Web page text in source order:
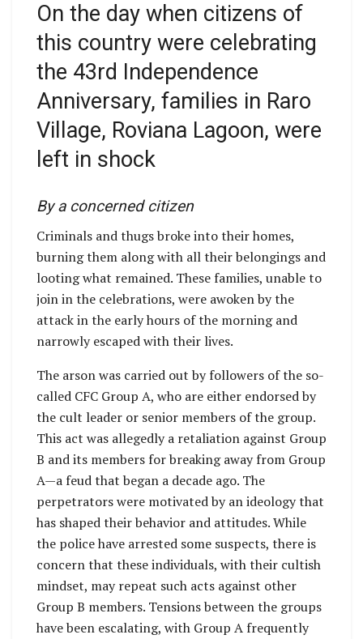
On the day when citizens of
this country were celebrating
the 43rd Independence
Anniversary, families in Raro
Village, Roviana Lagoon, were
left in shock
By a concerned citizen
Criminals and thugs broke into their homes,
burning them along with all their belongings and
looting what remained. These families, unable to
join in the celebrations, were awoken by the
attack in the early hours of the morning and
narrowly escaped with their lives.
The arson was carried out by followers of the so-
called CFC Group A, who are either endorsed by
the cult leader or senior members of the group.
This act was allegedly a retaliation against Group
B and its members for breaking away from Group
A—a feud that began a decade ago. The
perpetrators were motivated by an ideology that
has shaped their behavior and attitudes. While
the police have arrested some suspects, there is
concern that these individuals, with their cultish
mindset, may repeat such acts against other
Group B members. Tensions between the groups
have been escalating, with Group A frequently